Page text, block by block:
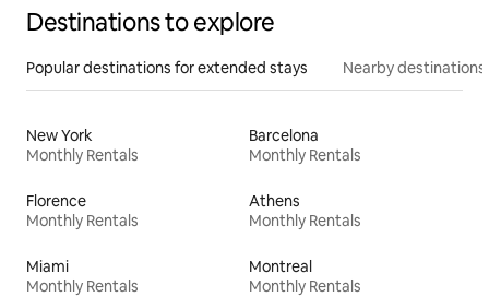
Destinations to explore
Popular destinations for extended stays Nearby destinations
New York
Monthly Rentals
Barcelona
Monthly Rentals
Florence
Monthly Rentals
Athens
Monthly Rentals
Miami
Monthly Rentals
Montreal
Monthly Rentals